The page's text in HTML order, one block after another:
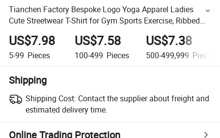
Tianchen Factory Bespoke Logo Yoga Apparel Ladies
Cute Streetwear T-Shirt for Gym Sports Exercise, Ribbed
Seamless Short Sleeved Running Tees with Built-in Bra
US$7.98
5-99 Pieces
US$7.58
100-499 Pieces
US$7.38
500-499,999 Pieces
Shipping
Shipping Cost: Contact the supplier about freight and
estimated delivery time.
Online Trading Protection